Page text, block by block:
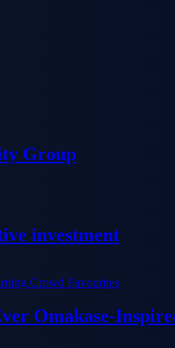
Group
investment
Omakase-